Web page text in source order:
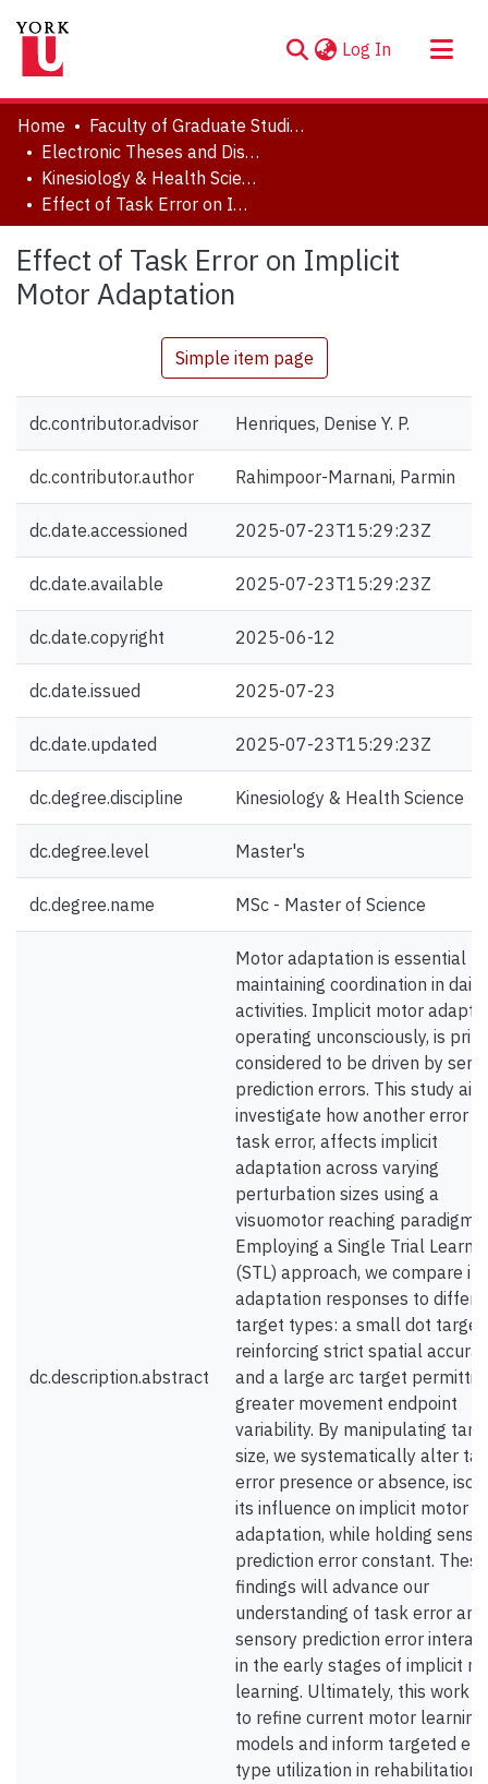
Log In (current)
About
Communities & Collections
Browse YorkSpace
Statistics
Home
Faculty of Graduate Studies
Electronic Theses and Dissertations (ETDs)
Kinesiology & Health Science
Effect of Task Error on Implicit Motor Adaptation
Effect of Task Error on Implicit
Motor Adaptation
Simple item page
dc.contributor.advisor Henriques, Denise Y. P.
dc.contributor.author Rahimpoor-Marnani, Parmin
dc.date.accessioned 2025-07-23T15:29:23Z
dc.date.available 2025-07-23T15:29:23Z
dc.date.copyright 2025-06-12
dc.date.issued 2025-07-23
dc.date.updated 2025-07-23T15:29:23Z
dc.degree.discipline Kinesiology & Health Science
dc.degree.level Master's
dc.degree.name MSc - Master of Science
dc.description.abstract
Motor adaptation is essential
maintaining coordination in daily
activities. Implicit motor
operating unconsciously, is
considered to be driven by
prediction errors. This study
investigate how another error
task error, affects implicit
adaptation across varying
perturbation sizes using a
visuomotor reaching paradigm.
Employing a Single Trial
(STL) approach, we compare
adaptation responses to
target types: a small dot target
reinforcing strict spatial
and a large arc target
greater movement endpoint
variability. By manipulating
size, we systematically alter
error presence or absence,
its influence on implicit motor
adaptation, while holding
prediction error constant. These
findings will advance our
understanding of task error and
sensory prediction error
in the early stages of implicit
learning. Ultimately, this work
to refine current motor learning
models and inform targeted
type utilization in rehabilitation